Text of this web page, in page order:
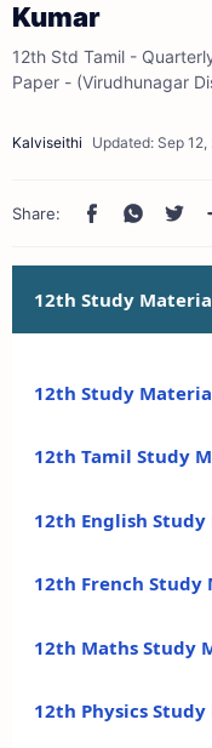
Kumar
12th Std Tamil -
Paper - (Virudhunagar
12th Study
12th Study
12th Tamil Study
12th English
12th French Study
12th Maths Study
12th Physics